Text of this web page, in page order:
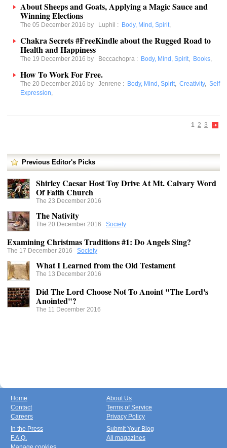
About Sheeps and Goats, Applying a Magic Sauce and
Winning Elections
The 05 December 2016 by Luphil : Body, Mind, Spirit,
Chakra Secrets #FreeKindle about the Rugged Road to
Health and Happiness
The 19 December 2016 by Beccachopra : Body, Mind, Spirit, Books,
How To Work For Free.
The 20 December 2016 by Jenrene : Body, Mind, Spirit, Creativity, Self
Expression,
1 2 3
Previous Editor's Picks
Shirley Caesar Host Toy Drive At Mt. Calvary Word
Of Faith Church
The 23 December 2016
The Nativity
The 20 December 2016 Society
Examining Christmas Traditions #1: Do Angels Sing?
The 17 December 2016 Society
What I Learned from the Old Testament
The 13 December 2016
Did The Lord Choose Not To Anoint "The Lord's
Anointed"?
The 11 December 2016
Home
Contact
Careers
About Us
Terms of Service
Privacy Policy
In the Press
F.A.Q.
Submit Your Blog
All magazines